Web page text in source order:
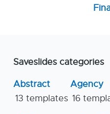
Saveslides categories
Abstract
13 templates
Agency
16